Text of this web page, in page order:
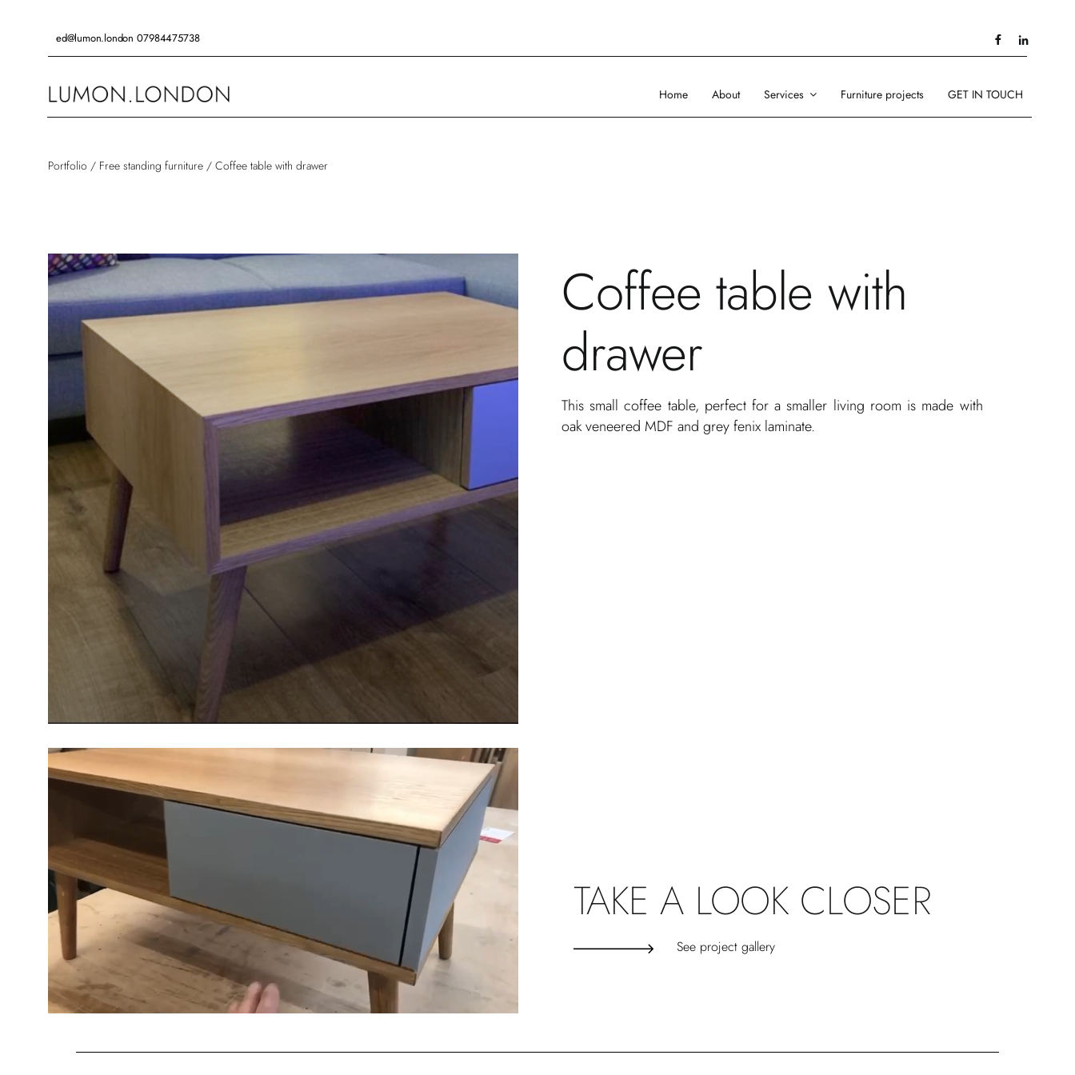
ed@lumon.london 07984475738
Home About Services Furniture projects GET IN TOUCH
Portfolio/ Free standing furniture/ Coffee table with drawer
Coffee table with
drawer
This small coffee table, perfect for a smaller living room is made with
oak veneered MDF and greyfenix laminate.
TAKE A LOOK CLOSER
See project gallery